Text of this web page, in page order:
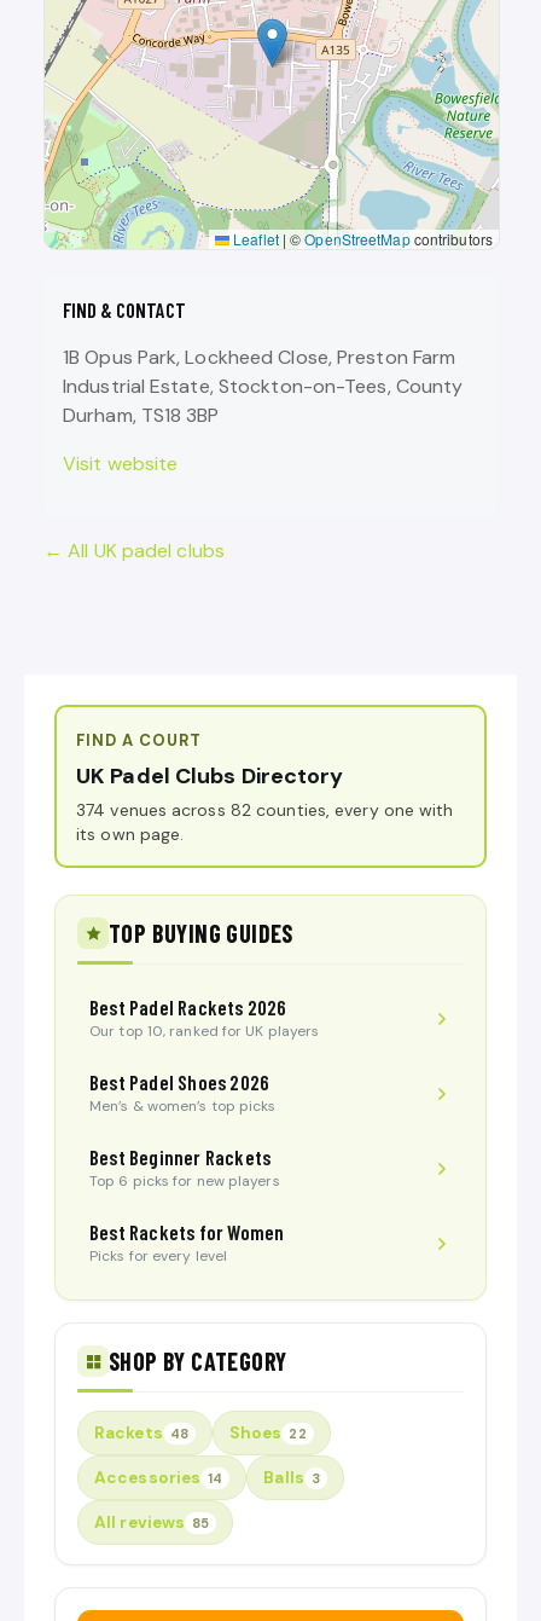
Leaflet | ©OpenStreetMapcontributors
FIND & CONTACT
1B Opus Park, Lockheed Close, Preston Farm
Industrial Estate, Stockton-on-Tees, County
Durham, TS18 3BP
Visit website
← All UK padel clubs
FIND A COURT
UK Padel Clubs Directory
374 venues across 82 counties, every one with
its own page.
TOP BUYING GUIDES
Best Padel Rackets 2026
Our top 10, ranked for UK players
Best Padel Shoes 2026
Men’s & women’s top picks
Best Beginner Rackets
Top 6 picks for new players
Best Rackets for Women
Picks for every level
SHOP BY CATEGORY
Rackets 48 Shoes 22
Accessories 14 Balls 3
All reviews 85